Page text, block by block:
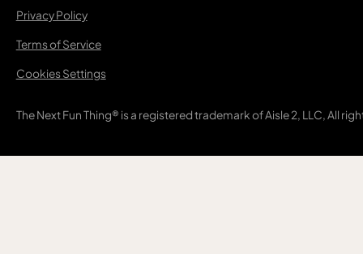
The Next Fun Thing® is a registered trademark of Aisle 2, LLC, All
Privacy Policy
Terms of Service
Cookies Settings